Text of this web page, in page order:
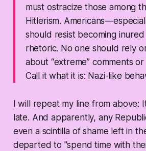
must ostracize those among
Hitlerism.
should resist becoming
rhetoric. No one should rely
about “extreme” comments or
Call it what it is: Nazi-like
I will repeat my line from above:
late. And apparently, any
even a scintilla of shame left in
departed to "spend time with